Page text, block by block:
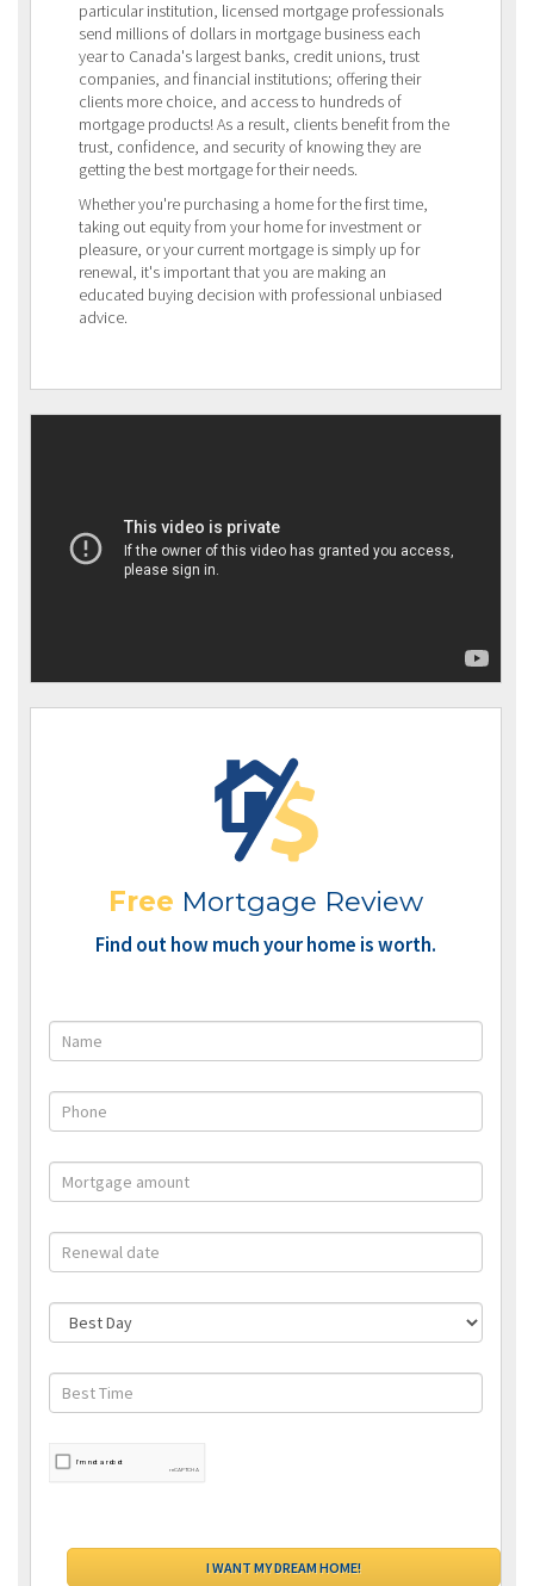
particular institution, licensed mortgage professionals
send millions of dollars in mortgage business each
year to Canada's largest banks, credit unions, trust
companies, and financial institutions; offering their
clients more choice, and access to hundreds of
mortgage products! As a result, clients benefit from the
trust, confidence, and security of knowing they are
getting the best mortgage for their needs.
Whether you're purchasing a home for the first time,
taking out equity from your home for investment or
pleasure, or your current mortgage is simply up for
renewal, it's important that you are making an
educated buying decision with professional unbiased
advice.
Free Mortgage Review
Find out how much your home is worth.